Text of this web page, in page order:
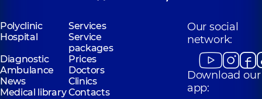
Polyclinic
Services
Hospital
Service
packages
Diagnostic
Prices
Ambulance
Doctors
News
Clinics
Medical libraryContacts
Our social
network:
Download our
app: